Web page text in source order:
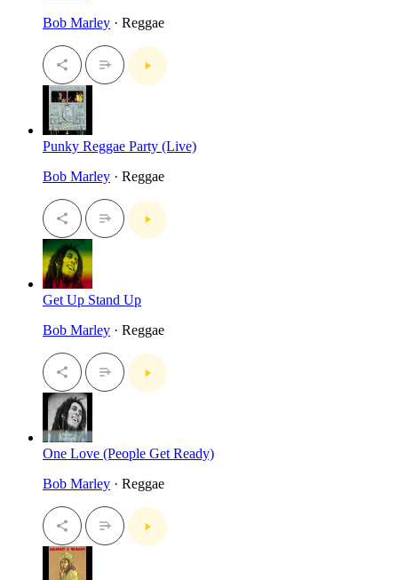
Bob Marley · Reggae
Punky Reggae Party (Live)
Bob Marley · Reggae
Get Up Stand Up
Bob Marley · Reggae
One Love (People Get Ready)
Bob Marley · Reggae